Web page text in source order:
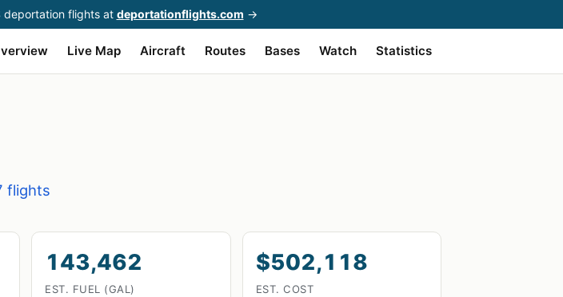
deportation flights at deportationflights.com →
Live Map Aircraft Routes Bases Watch Statistics
flights
143,462
EST. FUEL (GAL)
$502,118
EST. COST